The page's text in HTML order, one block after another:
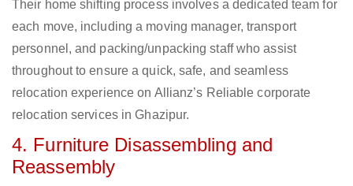
Their home shifting process involves a dedicated team for
each move, including a moving manager, transport
personnel, and packing/unpacking staff who assist
throughout to ensure a quick, safe, and seamless
relocation experience on Allianz’s Reliable corporate
relocation services in Ghazipur.
4. Furniture Disassembling and
Reassembly